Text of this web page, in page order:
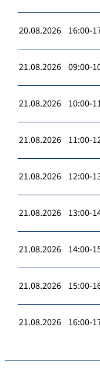
20.08.2026 16:00-
21.08.2026 09:00-
21.08.2026 10:00-
21.08.2026 11:00-
21.08.2026 12:00-
21.08.2026 13:00-
21.08.2026 14:00-
21.08.2026 15:00-
21.08.2026 16:00-